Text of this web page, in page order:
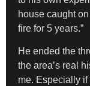
house caught
fire for 5 years.”
He ended the
the area’s real
me. Especially